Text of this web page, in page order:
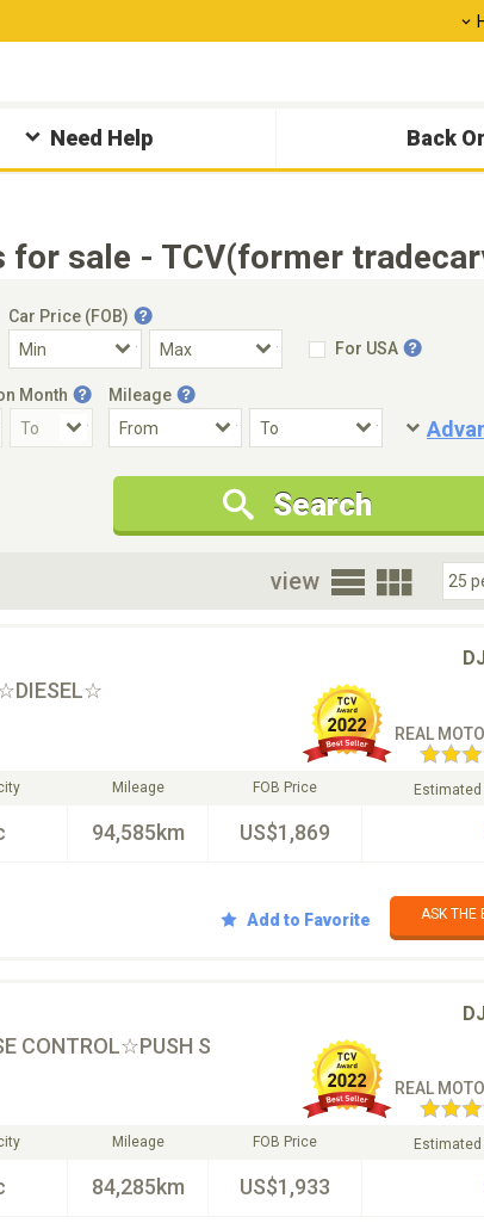
Need Help Back
for sale - TCV(former
Car Price (FOB)
For USA
Month Mileage
Condition
New Cars Only
Special
Search
view
REAL
Mileage
94,585km
FOB Price
US$1,869
Estimated
Add to Favorite ASK
CONTROL☆PUSH S
REAL
Mileage
84,285km
FOB Price
US$1,933